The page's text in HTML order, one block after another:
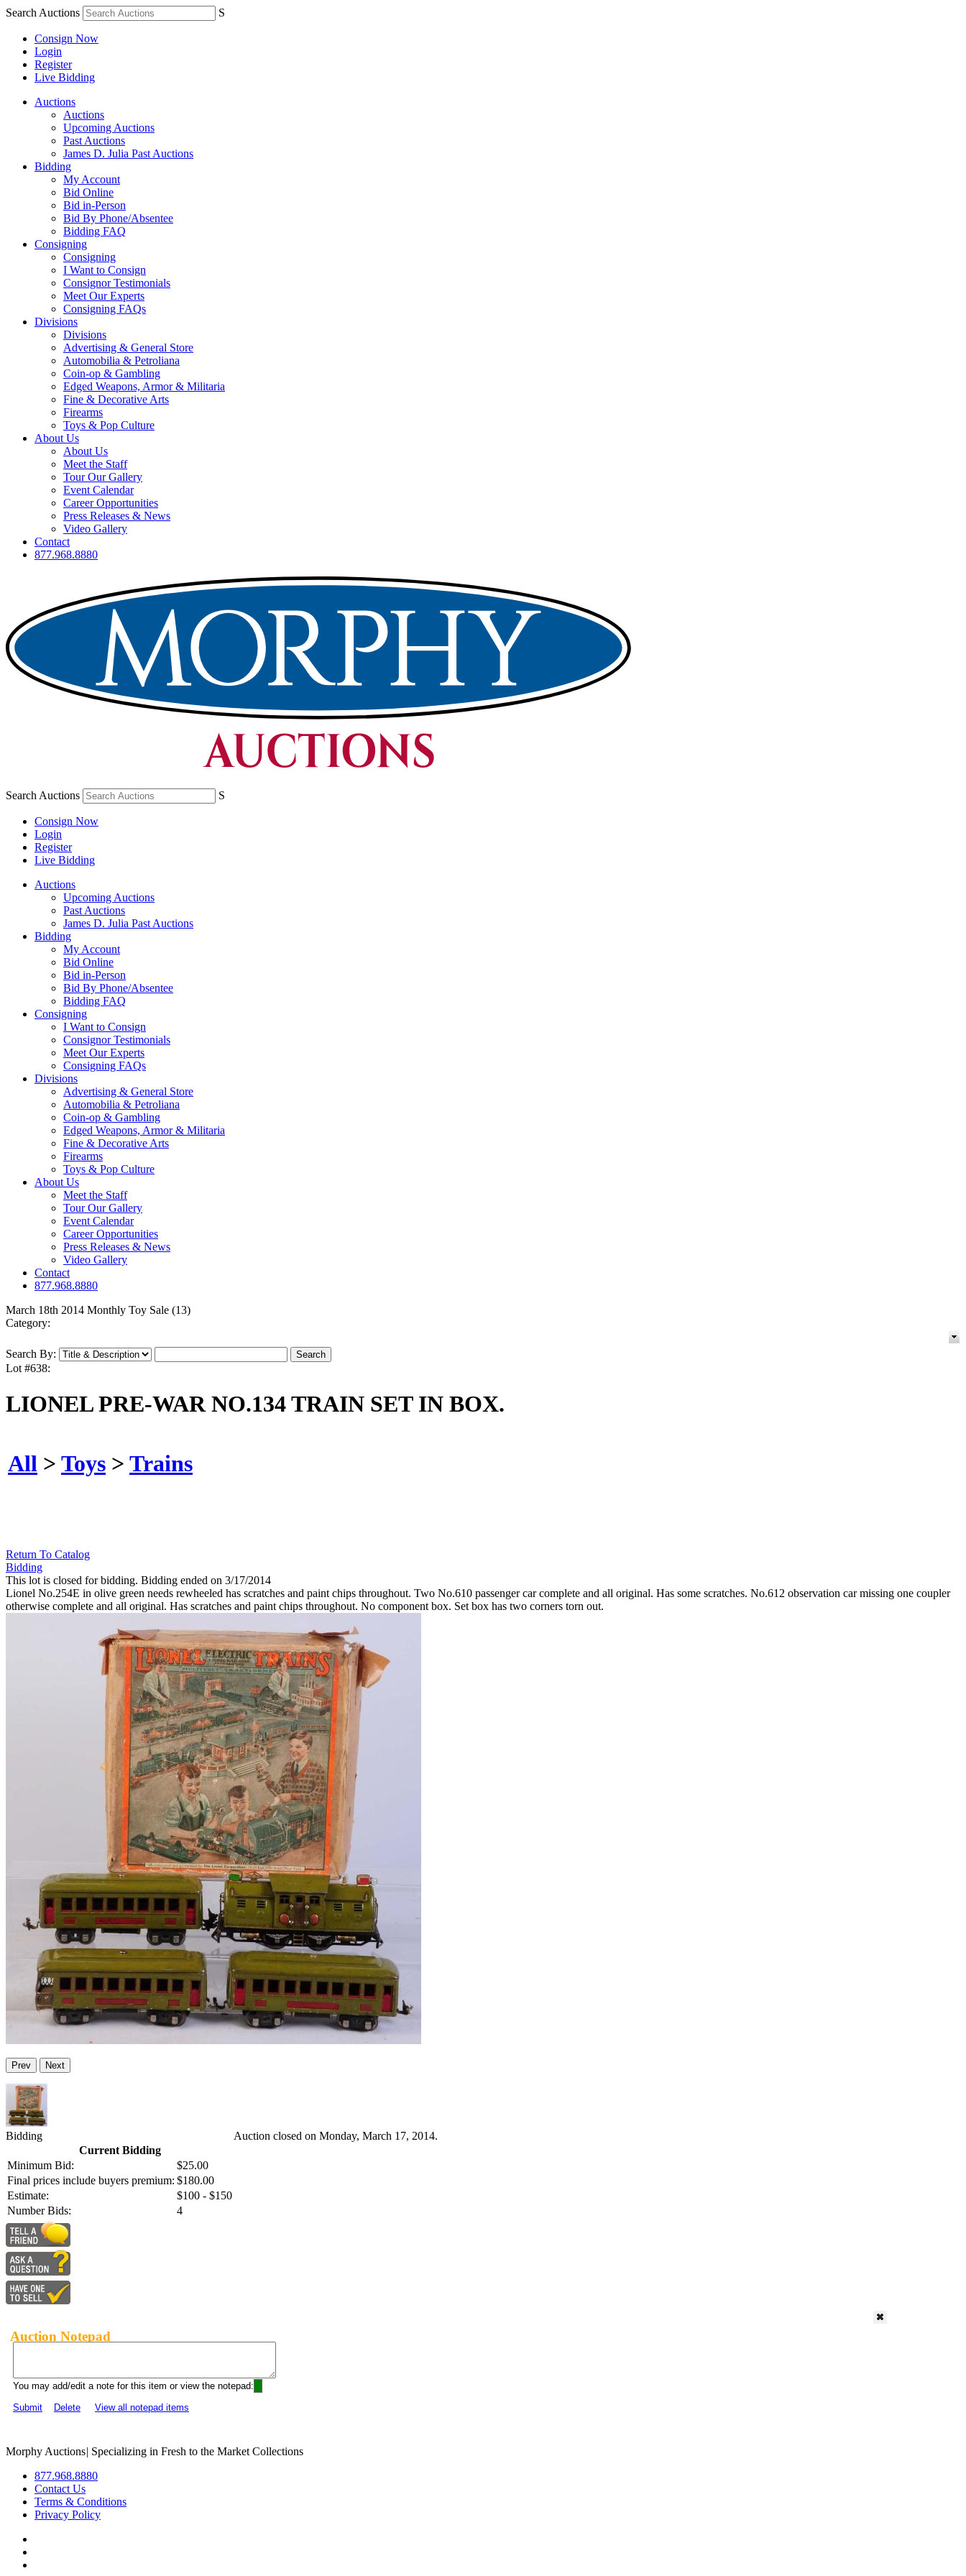
Search Auctions S
Consign Now
Login
Register
Live Bidding
Auctions
Auctions
Upcoming Auctions
Past Auctions
James D. Julia Past Auctions
Bidding
My Account
Bid Online
Bid in-Person
Bid By Phone/Absentee
Bidding FAQ
Consigning
Consigning
I Want to Consign
Consignor Testimonials
Meet Our Experts
Consigning FAQs
Divisions
Divisions
Advertising & General Store
Automobilia & Petroliana
Coin-op & Gambling
Edged Weapons, Armor & Militaria
Fine & Decorative Arts
Firearms
Toys & Pop Culture
About Us
About Us
Meet the Staff
Tour Our Gallery
Event Calendar
Career Opportunities
Press Releases & News
Video Gallery
Contact
877.968.8880
Search Auctions S
Consign Now
Login
Register
Live Bidding
Auctions
Upcoming Auctions
Past Auctions
James D. Julia Past Auctions
Bidding
My Account
Bid Online
Bid in-Person
Bid By Phone/Absentee
Bidding FAQ
Consigning
I Want to Consign
Consignor Testimonials
Meet Our Experts
Consigning FAQs
Divisions
Advertising & General Store
Automobilia & Petroliana
Coin-op & Gambling
Edged Weapons, Armor & Militaria
Fine & Decorative Arts
Firearms
Toys & Pop Culture
About Us
Meet the Staff
Tour Our Gallery
Event Calendar
Career Opportunities
Press Releases & News
Video Gallery
Contact
877.968.8880
March 18th 2014 Monthly Toy Sale (13)
Category:
Search By:
Lot #638:
LIONEL PRE-WAR NO.134 TRAIN SET IN BOX.
All > Toys > Trains
Return To Catalog
Bidding
This lot is closed for bidding. Bidding ended on 3/17/2014
Lionel No.254E in olive green needs rewheeled has scratches and paint chips throughout. Two No.610 passenger car complete and all original. Has some scratches. No.612 observation car missing one coupler
otherwise complete and all original. Has scratches and paint chips throughout. No component box. Set box has two corners torn out.
Prev Next
Bidding
Current Bidding
Minimum Bid:
$25.00
Final prices include buyers premium: $180.00
Estimate:
$100 - $150
Number Bids:
4
Auction closed on Monday, March 17, 2014.
Auction Notepad
You may add/edit a note for this item or view the notepad:
Submit
Delete View all notepad items
Morphy Auctions| Specializing in Fresh to the Market Collections
877.968.8880
Contact Us
Terms & Conditions
Privacy Policy